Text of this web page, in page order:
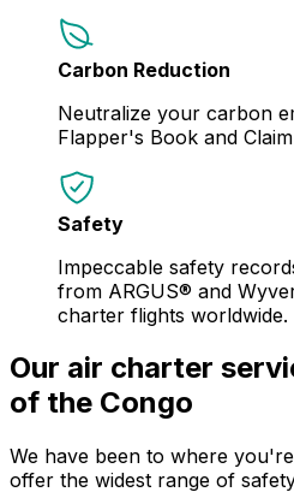
Carbon Reduction
Neutralize your carbon
Flapper's Book and
Safety
Impeccable safety
from ARGUS® and
charter flights worldwide.
Our air charter
of the Congo
We have been to where
offer the widest range of